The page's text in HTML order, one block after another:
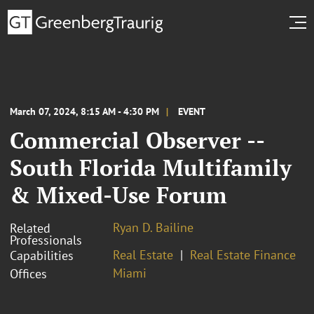
March 07, 2024, 8:15 AM - 4:30 PM EVENT
Commercial Observer --
South Florida Multifamily
& Mixed-Use Forum
Related
Professionals
Ryan D. Bailine
Capabilities
Real Estate
Real Estate Finance
Offices
Miami